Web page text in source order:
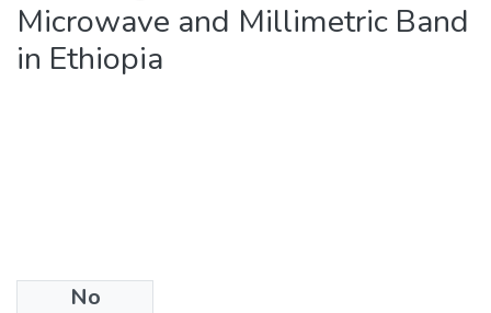
Microwave and Millimetric Band
in Ethiopia
No